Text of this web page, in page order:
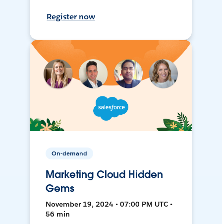
Register now
On-demand
Marketing Cloud Hidden
Gems
November 19, 2024 • 07:00 PM UTC •
56 min